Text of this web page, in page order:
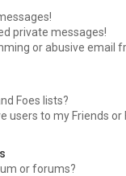
private messages!
or abusive email
Foes lists?
users to my Friends or
or forums?